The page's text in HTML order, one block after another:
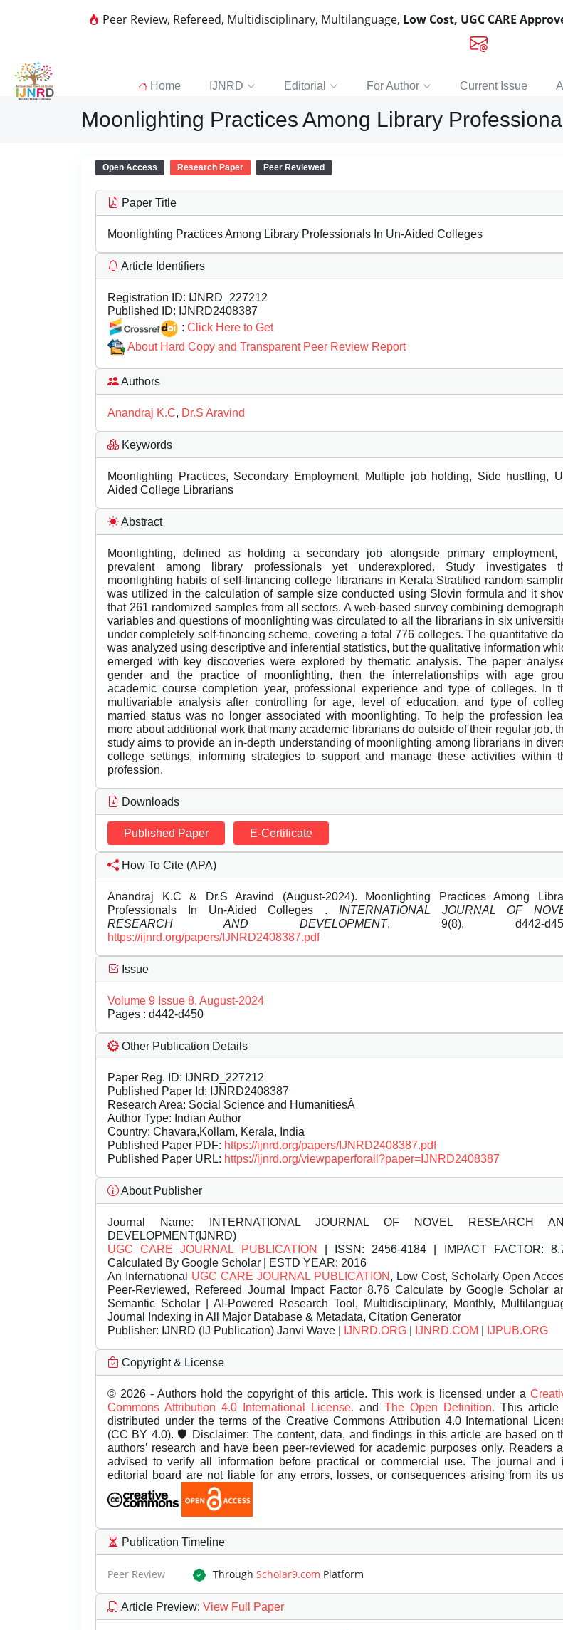
Peer Review, Refereed, Multidisciplinary, Multilanguage, Low Cost, UGC CARE
Home IJNRD Editorial For Author Current Issue
Moonlighting Practices Among Library
Open Access Research Paper Peer Reviewed
Paper Title
Moonlighting Practices Among Library Professionals In Un-Aided Colleges
Article Identifiers
Registration ID: IJNRD_227212
Published ID: IJNRD2408387
: Click Here to Get
About Hard Copy and Transparent Peer Review Report
Authors
Anandraj K.C, Dr.S Aravind
Keywords
Moonlighting Practices, Secondary Employment, Multiple job holding, Side hustling,
Aided College Librarians
Abstract
Moonlighting, defined as holding a secondary job alongside primary employment,
prevalent among library professionals yet underexplored. Study investigates
moonlighting habits of self-financing college librarians in Kerala Stratified random
was utilized in the calculation of sample size conducted using Slovin formula and it
that 261 randomized samples from all sectors. A web-based survey combining
variables and questions of moonlighting was circulated to all the librarians in six
under completely self-financing scheme, covering a total 776 colleges. The quantitative
was analyzed using descriptive and inferential statistics, but the qualitative information
emerged with key discoveries were explored by thematic analysis. The paper
gender and the practice of moonlighting, then the interrelationships with age
academic course completion year, professional experience and type of colleges. In
multivariable analysis after controlling for age, level of education, and type of
married status was no longer associated with moonlighting. To help the profession
more about additional work that many academic librarians do outside of their regular job,
study aims to provide an in-depth understanding of moonlighting among librarians in
college settings, informing strategies to support and manage these activities within
profession.
Downloads
Published Paper E-Certificate
How To Cite (APA)
Anandraj K.C & Dr.S Aravind (August-2024). Moonlighting Practices Among
Professionals In Un-Aided Colleges . INTERNATIONAL JOURNAL OF
RESEARCH AND DEVELOPMENT, 9(8), d442-
https://ijnrd.org/papers/IJNRD2408387.pdf
Issue
Volume 9 Issue 8, August-2024
Pages : d442-d450
Other Publication Details
Paper Reg. ID: IJNRD_227212
Published Paper Id: IJNRD2408387
Research Area: Social Science and HumanitiesÂ
Author Type: Indian Author
Country: Chavara,Kollam, Kerala, India
Published Paper PDF: https://ijnrd.org/papers/IJNRD2408387.pdf
Published Paper URL: https://ijnrd.org/viewpaperforall?paper=IJNRD2408387
About Publisher
Journal Name: INTERNATIONAL JOURNAL OF NOVEL RESEARCH
DEVELOPMENT(IJNRD)
UGC CARE JOURNAL PUBLICATION
| ISSN: 2456-4184 | IMPACT FACTOR:
Calculated By Google Scholar | ESTD YEAR: 2016
An International UGC CARE JOURNAL PUBLICATION , Low Cost, Scholarly Open
Peer-Reviewed, Refereed Journal Impact Factor 8.76 Calculate by Google Scholar
Semantic Scholar | AI-Powered Research Tool, Multidisciplinary, Monthly,
Journal Indexing in All Major Database & Metadata, Citation Generator
Publisher: IJNRD (IJ Publication) Janvi Wave | IJNRD.ORG IJNRD.COM IJPUB.ORG
Copyright & License
© 2026 - Authors hold the copyright of this article. This work is licensed under a
Commons Attribution 4.0 International License. and The Open Definition. This article
distributed under the terms of the Creative Commons Attribution 4.0 International
(CC BY 4.0). 🛡️ Disclaimer: The content, data, and findings in this article are based on
authors’ research and have been peer-reviewed for academic purposes only. Readers
advised to verify all information before practical or commercial use. The journal and
editorial board are not liable for any errors, losses, or consequences arising from its
Publication Timeline
Peer Review Through Scholar9.com Platform
Article Preview: View Full Paper